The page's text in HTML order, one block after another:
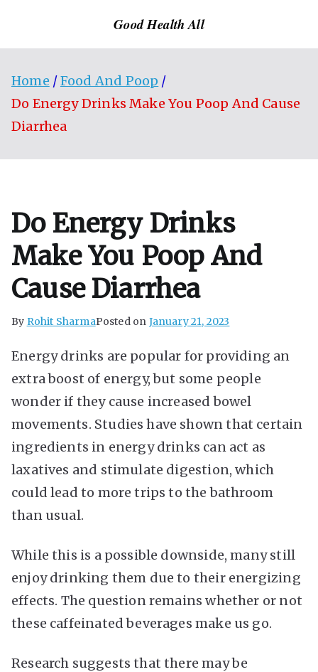
Good Health All
Home
Food And Poop
Do Energy Drinks Make You Poop And Cause
Diarrhea
Do Energy Drinks
Make You Poop And
Cause Diarrhea
By Rohit SharmaPosted on January 21, 2023
Energy drinks are popular for providing an
extra boost of energy, but some people
wonder if they cause increased bowel
movements. Studies have shown that certain
ingredients in energy drinks can act as
laxatives and stimulate digestion, which
could lead to more trips to the bathroom
than usual.
While this is a possible downside, many still
enjoy drinking them due to their energizing
effects. The question remains whether or not
these caffeinated beverages make us go.
Research suggests that there may be